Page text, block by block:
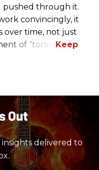
pushed through it.
convincingly, it
over time, not just
of “tone.”
Out
delivered to